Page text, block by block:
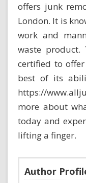
offers junk
London. It is
work and
waste product.
certified to offer
best of its
https://
more about
today and
lifting a finger.
Author